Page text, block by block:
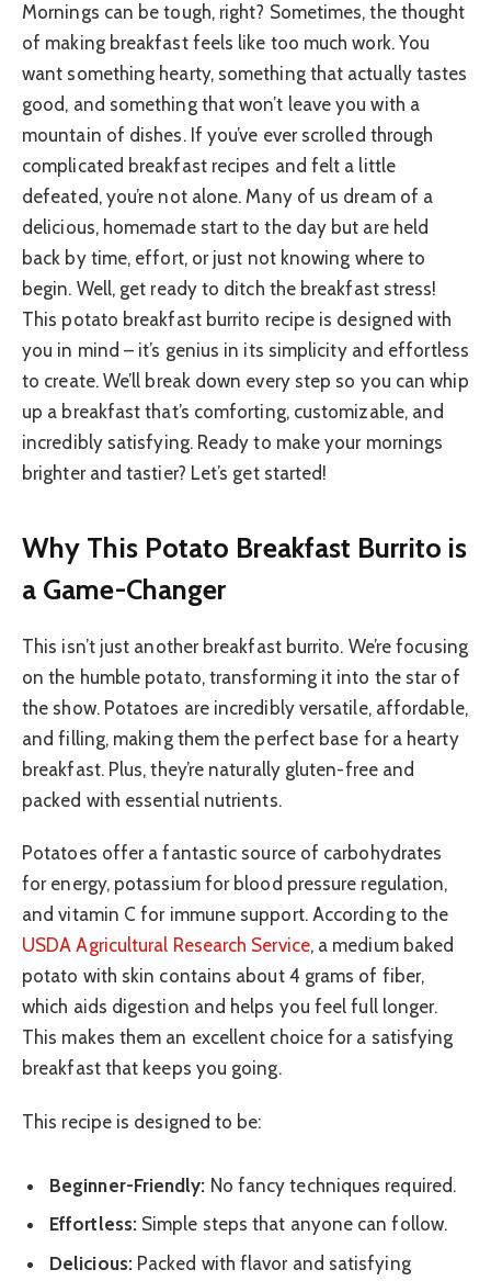
Mornings can be tough, right? Sometimes, the thought
of making breakfast feels like too much work. You
want something hearty, something that actually tastes
good, and something that won’t leave you with a
mountain of dishes. If you’ve ever scrolled through
complicated breakfast recipes and felt a little
defeated, you’re not alone. Many of us dream of a
delicious, homemade start to the day but are held
back by time, effort, or just not knowing where to
begin. Well, get ready to ditch the breakfast stress!
This potato breakfast burrito recipe is designed with
you in mind – it’s genius in its simplicity and effortless
to create. We’ll break down every step so you can whip
up a breakfast that’s comforting, customizable, and
incredibly satisfying. Ready to make your mornings
brighter and tastier? Let’s get started!
Why This Potato Breakfast Burrito is
a Game-Changer
This isn’t just another breakfast burrito. We’re focusing
on the humble potato, transforming it into the star of
the show. Potatoes are incredibly versatile, affordable,
and filling, making them the perfect base for a hearty
breakfast. Plus, they’re naturally gluten-free and
packed with essential nutrients.
Potatoes offer a fantastic source of carbohydrates
for energy, potassium for blood pressure regulation,
and vitamin C for immune support. According to the
USDA Agricultural Research Service, a medium baked
potato with skin contains about 4 grams of fiber,
which aids digestion and helps you feel full longer.
This makes them an excellent choice for a satisfying
breakfast that keeps you going.
This recipe is designed to be:
Beginner-Friendly: No fancy techniques required.
Effortless:Simple steps that anyone can follow.
Delicious:Packed with flavor and satisfying